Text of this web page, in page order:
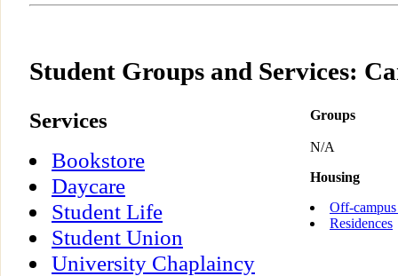
Student Groups and Services:
Services
Bookstore
Daycare
Student Life
Student Union
University Chaplaincy
Groups
N/A
Housing
Off-
Residences